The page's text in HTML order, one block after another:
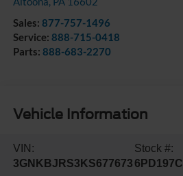
Sales: 877-757-1496
Service: 888-715-0418
Parts: 888-683-2270
Vehicle Information
VIN:
3GNKBJRS3KS677673
Stock #:
6PD197C